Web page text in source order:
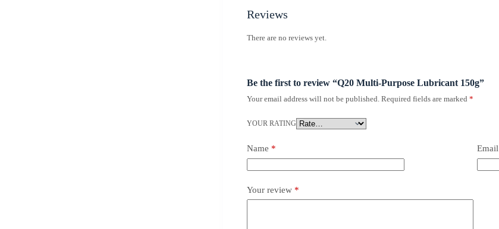
Reviews
There are no reviews yet.
Be the first to review “Q20 Multi-Purpose Lubricant 150g”
Your email address will not be published. Required fields are marked *
YOUR RATING
Name * Email
Your review *